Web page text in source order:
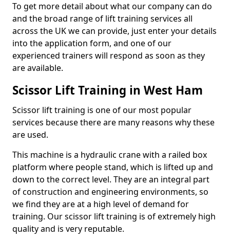
To get more detail about what our company can do
and the broad range of lift training services all
across the UK we can provide, just enter your details
into the application form, and one of our
experienced trainers will respond as soon as they
are available.
Scissor Lift Training in West Ham
Scissor lift training is one of our most popular
services because there are many reasons why these
are used.
This machine is a hydraulic crane with a railed box
platform where people stand, which is lifted up and
down to the correct level. They are an integral part
of construction and engineering environments, so
we find they are at a high level of demand for
training. Our scissor lift training is of extremely high
quality and is very reputable.